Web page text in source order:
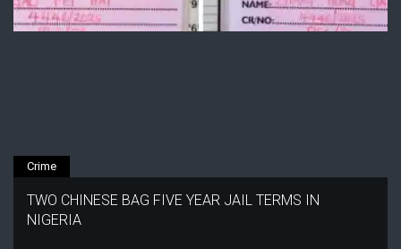
Crime
TWO CHINESE BAG FIVE YEAR JAIL TERMS IN
NIGERIA